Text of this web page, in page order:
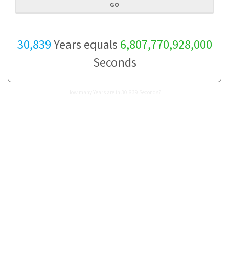
30,839Years equals 6,807,770,928,000
Seconds